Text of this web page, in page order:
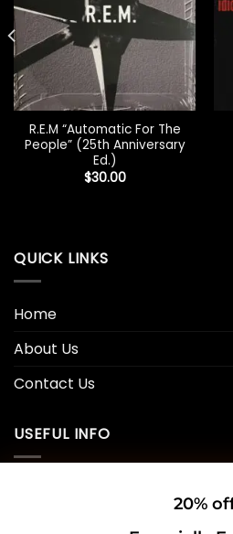
R.E.M “Automatic For The
People” (25th Anniversary
Ed.)
$30.00
QUICK LINKS
Home
About Us
Contact Us
USEFUL INFO
20%